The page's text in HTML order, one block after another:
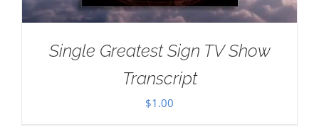
Single Greatest Sign TV Show
Transcript
$1.00